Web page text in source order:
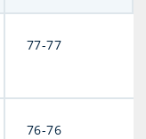
77-77
76-76